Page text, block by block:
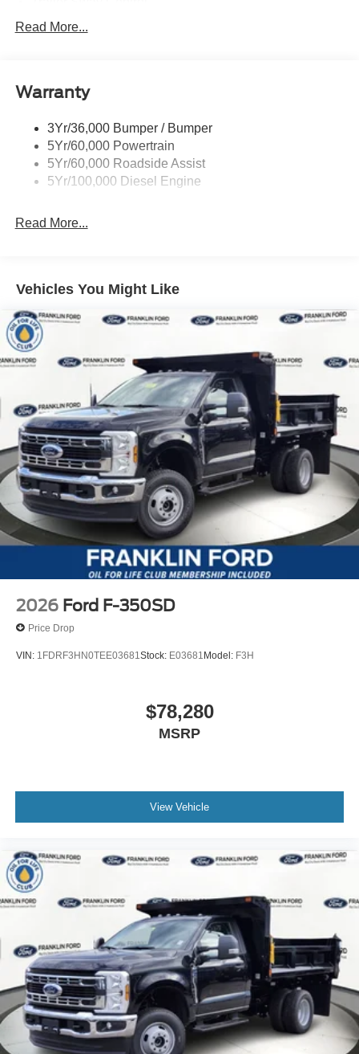
Trailer Tow Wire Harness
Read More...
Warranty
3Yr/36,000 Bumper / Bumper
5Yr/60,000 Powertrain
5Yr/60,000 Roadside Assist
5Yr/100,000 Diesel Engine
Read More...
Vehicles You Might Like
2026 Ford F-350SD
Price Drop
VIN: 1FDRF3HN0TEE03681Stock: E03681 Model: F3H
$78,280
MSRP
View Vehicle